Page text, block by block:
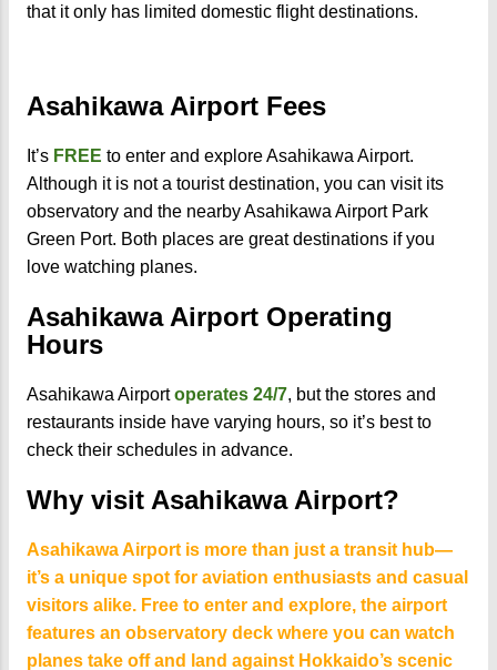
that it only has limited domestic flight destinations.
Asahikawa Airport Fees
It’s FREE to enter and explore Asahikawa Airport.
Although it is not a tourist destination, you can visit its
observatory and the nearby Asahikawa Airport Park
Green Port. Both places are great destinations if you
love watching planes.
Asahikawa Airport Operating
Hours
Asahikawa Airportoperates 24/7, but the stores and
restaurants inside have varying hours, so it’s best to
check their schedules in advance.
Why visit Asahikawa Airport?
Asahikawa Airport is more than just a transit hub—
it’s a unique spot for aviation enthusiasts and casual
visitors alike. Free to enter and explore, the airport
features an observatory deck where you can watch
planes take off and land against Hokkaido’s scenic